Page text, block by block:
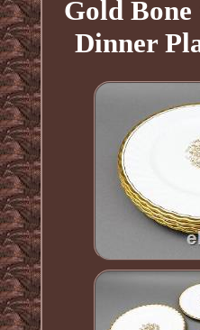
Gold
Dinner